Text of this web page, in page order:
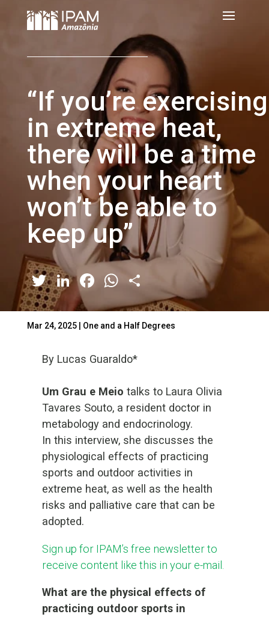
“If you’re exercising
in extreme heat,
there will be a time
when your heart
won’t be able to
keep up”
Twitter
LinkedIn
Facebook
WhatsApp
Share
Mar 24, 2025| One and a Half Degrees
By Lucas Guaraldo*
Um Grau e Meio talks to Laura Olivia
Tavares Souto, a resident doctor in
metabology and endocrinology.
In this interview, she discusses the
physiological effects of practicing
sports and outdoor activities in
extreme heat, as well as the health
risks and palliative care that can be
adopted.
Sign up for IPAM’s free newsletter to
receive content like this in your e-mail.
What are the physical effects of
practicing outdoor sports in